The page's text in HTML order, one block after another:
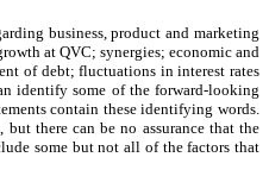
business, product and marketing
at QVC; synergies; economic and
of debt; fluctuations in interest rates
identify some of the forward-looking
contain these identifying words.
there can be no assurance that the
some but not all of the factors that